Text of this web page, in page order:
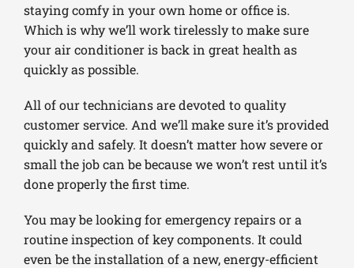
staying comfy in your own home or office is.
Which is why we’ll work tirelessly to make sure
your air conditioner is back in great health as
quickly as possible.
All of our technicians are devoted to quality
customer service. And we’ll make sure it’s provided
quickly and safely. It doesn’t matter how severe or
small the job can be because we won’t rest until it’s
done properly the first time.
You may be looking for emergency repairs or a
routine inspection of key components. It could
even be the installation of a new, energy-efficient